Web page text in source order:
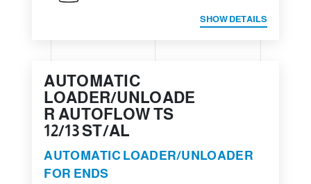
SHOW DETAILS
AUTOMATIC
LOADER/UNLOADE
R AUTOFLOW TS
12/13 ST/AL
AUTOMATIC LOADER/UNLOADER
FOR ENDS